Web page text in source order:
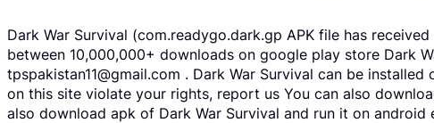
Dark War Survival (com.readygo.dark.gp APK file has
between 10,000,000+ downloads on google play store Dark
tpspakistan11@gmail.com . Dark War Survival can be
on this site violate your rights, report us You can also
also download apk of Dark War Survival and run it on